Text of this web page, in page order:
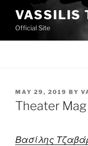
content
VASSILIS
Official Site
POSTED
ON
MAY 29, 2019 BY
Theater Mag
Βασίλης